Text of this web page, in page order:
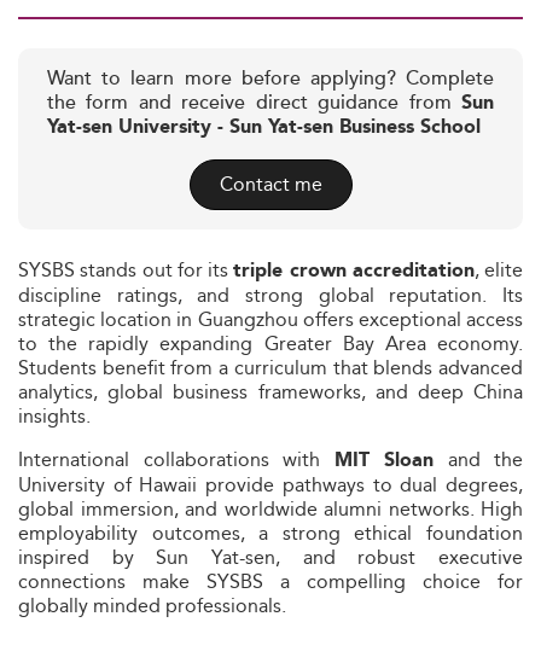
Want to learn more before applying? Complete
the form and receive direct guidance from Sun
Yat-sen University - Sun Yat-sen Business School
Contact me
SYSBS stands out for itstriple crown accreditation, elite
discipline ratings, and strong global reputation. Its
strategic location in Guangzhou offers exceptional access
to the rapidly expanding Greater Bay Area economy.
Students benefit from a curriculum that blends advanced
analytics, global business frameworks, and deep China
insights.
International collaborations with MIT Sloan and the
University of Hawaii provide pathways to dual degrees,
global immersion, and worldwide alumni networks. High
employability outcomes, a strong ethical foundation
inspired by Sun Yat-sen, and robust executive
connections make SYSBS a compelling choice for
globally minded professionals.